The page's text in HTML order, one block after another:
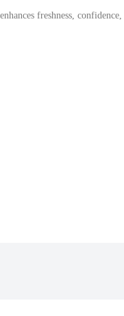
freshness,